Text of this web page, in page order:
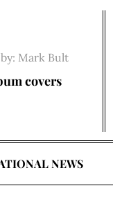
by: Mark Bult
covers
NEWS